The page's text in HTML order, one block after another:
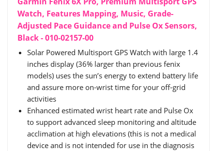
Watch, Features Mapping, Music, Grade-
Adjusted Pace Guidance and Pulse Ox Sensors,
Black - 010-02157-00
Solar Powered Multisport GPS Watch with large 1.4
inches display (36% larger than previous fenix
models) uses the sun’s energy to extend battery life
and assure more on-wrist time for your off-grid
activities
Enhanced estimated wrist heart rate and Pulse Ox
to support advanced sleep monitoring and altitude
acclimation at high elevations (this is not a medical
device and is not intended for use in the diagnosis